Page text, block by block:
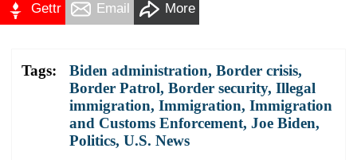
Gettr Email More
Tags: Biden administration, Border crisis,
Border Patrol, Border security, Illegal
immigration, Immigration, Immigration
and Customs Enforcement, Joe Biden,
Politics, U.S. News